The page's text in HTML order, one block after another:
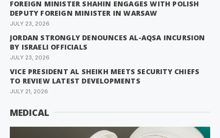
FOREIGN MINISTER SHAHIN ENGAGES WITH POLISH
DEPUTY FOREIGN MINISTER IN WARSAW
JULY 23, 2026
JORDAN STRONGLY DENOUNCES AL-AQSA INCURSION
BY ISRAELI OFFICIALS
JULY 23, 2026
VICE PRESIDENT AL SHEIKH MEETS SECURITY CHIEFS
TO REVIEW LATEST DEVELOPMENTS
JULY 21, 2026
MEDICAL